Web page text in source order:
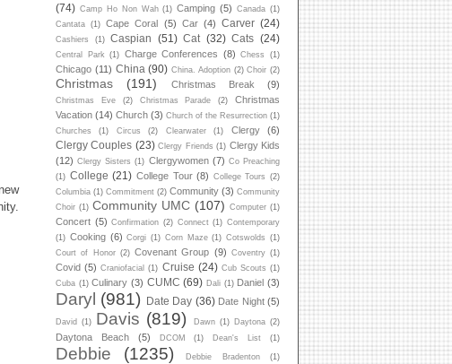
(74) Camp Ho Non Wah (1) Camping (5) Canada (1)
Cantata
(1) Cape Coral (5) Car (4) Carver (24)
Cashiers (1) Caspian (51) Cat (32) Cats (24)
Central Park (1) Charge Conferences (8) Chess (1)
Chicago (11) China (90) China. Adoption (2) Choir (2)
Christmas (191) Christmas Break (9)
Christmas Eve (2) Christmas Parade (2)
Christmas
Vacation (14) Church (3) Church of the Resurrection (1)
Churches
(1) Circus (2) Clearwater (1) Clergy (6)
Clergy Couples (23) Clergy Friends (1) Clergy Kids
(12) Clergy Sisters (1) Clergywomen (7) Co Preaching
(1) College (21) College Tour (8) College Tours (2)
Columbia (1) Commitment (2) Community (3) Community
Choir (1) Community UMC (107) Computer (1)
Concert (5) Confirmation (2) Connect (1) Contemporary
(1) Cooking (6) Corgi (1) Corn Maze (1) Cotswolds
(1)
Court of Honor (2) Covenant Group (9) Coventry (1)
Covid (5) Craniofacial (1) Cruise (24) Cub Scouts (1)
Cuba (1) Culinary (3) CUMC (69) Dali (1) Daniel (3)
Daryl (981) Date Day (36) Date Night (5)
David (1) Davis (819) Dawn (1) Daytona (2)
Daytona Beach (5) DCOM (1) Dean's List (1)
Debbie (1235) Debbie Bradenton
(1)